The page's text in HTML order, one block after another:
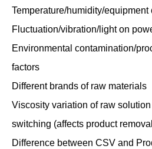
Temperature/humidity/
Fluctuation/vibration/light on
Environmental contamination/
factors
Different brands of raw materials
Viscosity variation of raw
switching (affects product
Difference between CSV and